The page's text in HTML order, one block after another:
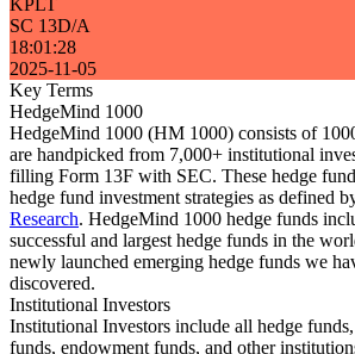
KPLT
SC 13D/A
18:01:28
2025-11-05
Key Terms
HedgeMind 1000
HedgeMind 1000 (HM 1000) consists of
are handpicked from 7,000+ institutional
filling Form 13F with SEC. These hedge
hedge fund investment strategies as defined
Research. HedgeMind 1000 hedge funds
successful and largest hedge funds in the
newly launched emerging hedge funds we
discovered.
Institutional Investors
Institutional Investors include all hedge
funds, endowment funds, and other